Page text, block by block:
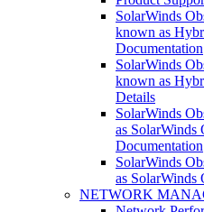
SolarWinds
known as
Documentation
SolarWinds
known as
Details
SolarWinds
as SolarWinds
Documentation
SolarWinds
as SolarWinds
NETWORK